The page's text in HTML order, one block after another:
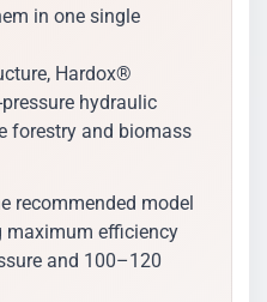
in one single
Hardox®
hydraulic
forestry and biomass
recommended model
maximum efficiency
and 100–120